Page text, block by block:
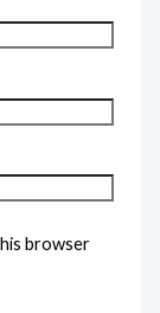
browser